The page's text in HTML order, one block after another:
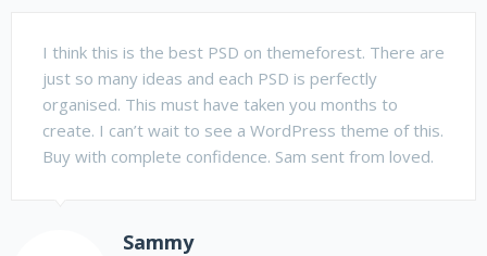
I think this is the best PSD on themeforest. There are
just so many ideas and each PSD is perfectly
organised. This must have taken you months to
create. I can’t wait to see a WordPress theme of this.
Buy with complete confidence. Sam sent from loved.
Sammy